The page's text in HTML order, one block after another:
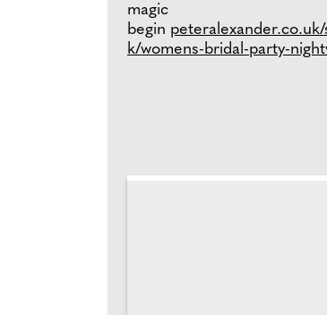
magic
begin
k/womens-bridal-party-